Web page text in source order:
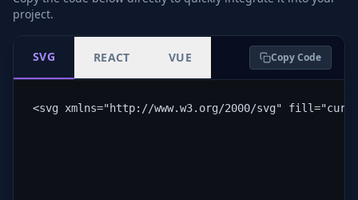
project.
SVG REACT VUE Copy Code
<svg xmlns="http://www.w3.org/2000/svg"